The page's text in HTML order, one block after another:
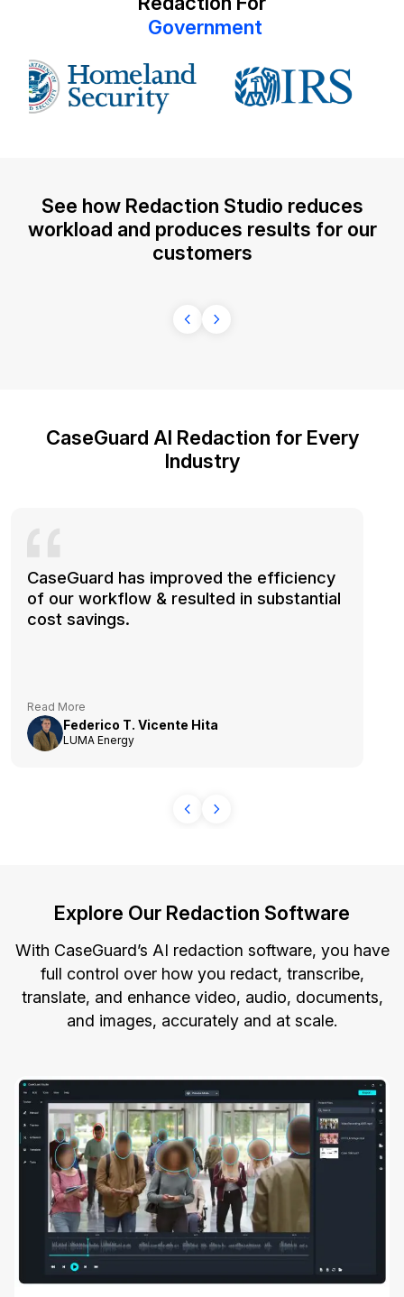
IT & Operations
Insurance
Government
See how Redaction Studio reduces
workload and produces results for our
customers
CaseGuard AI Redaction for Every
Industry
CaseGuard has improved the efficiency
of our workflow & resulted in substantial
cost savings.
Read More
Federico T. Vicente Hita
LUMA Energy
Explore Our Redaction Software
With CaseGuard’s AI redaction software, you have
full control over how you redact, transcribe,
translate, and enhance video, audio, documents,
and images, accurately and at scale.